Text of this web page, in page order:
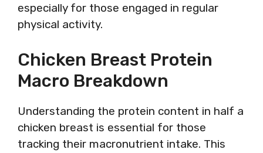
especially for those engaged in regular
physical activity.
Chicken Breast Protein
Macro Breakdown
Understanding the protein content in half a
chicken breast is essential for those
tracking their macronutrient intake. This